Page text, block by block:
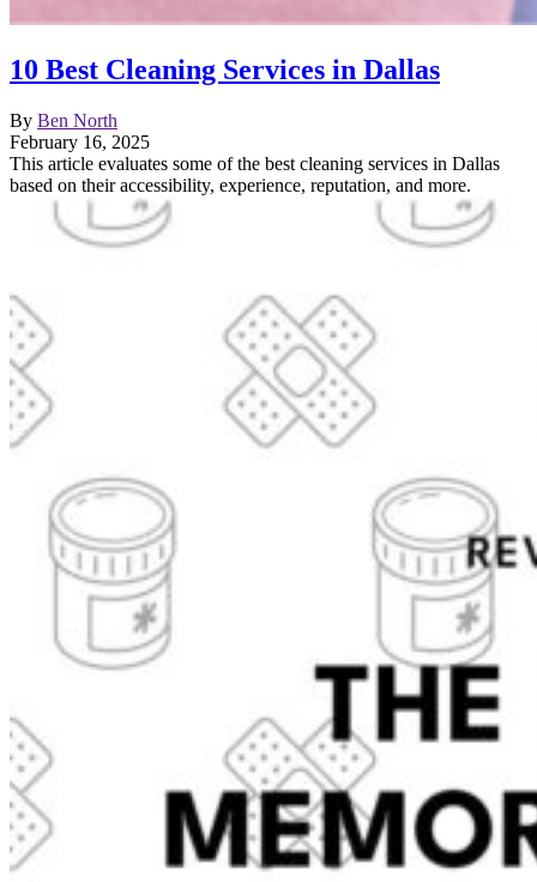
10 Best Cleaning Services in Dallas
By Ben North
February 16, 2025
This article evaluates some of the best cleaning services in Dallas
based on their accessibility, experience, reputation, and more.